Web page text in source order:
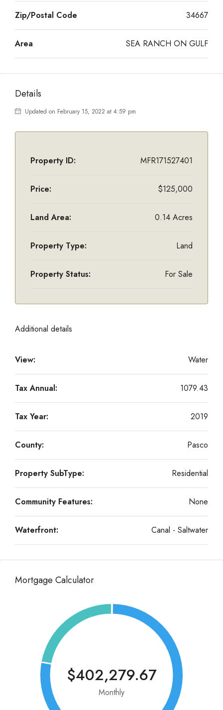
Zip/Postal Code 34667
Area SEA RANCH ON GULF
Details
Updated on February 15, 2022 at 4:59 pm
Property ID: MFR171527401
Price: $125,000
Land Area: 0.14 Acres
Property Type: Land
Property Status: For Sale
Additional details
View: Water
Tax Annual: 1079.43
Tax Year: 2019
County: Pasco
Property SubType: Residential
Community Features: None
Waterfront: Canal - Saltwater
Mortgage Calculator
$402,279.67
Monthly